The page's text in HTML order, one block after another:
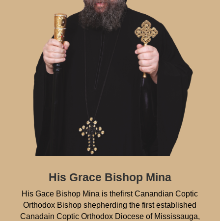
His Grace Bishop Mina
His Gace Bishop Mina is thefirst Canandian Coptic
Orthodox Bishop shepherding the first established
Canadain Coptic Orthodox Diocese of Mississauga,